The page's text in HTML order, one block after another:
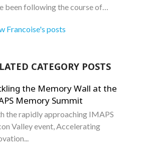
been following the course of…
Francoise's posts
CATEGORY POSTS
the Memory Wall at the
Memory Summit
the rapidly approaching IMAPS
Valley event, Accelerating